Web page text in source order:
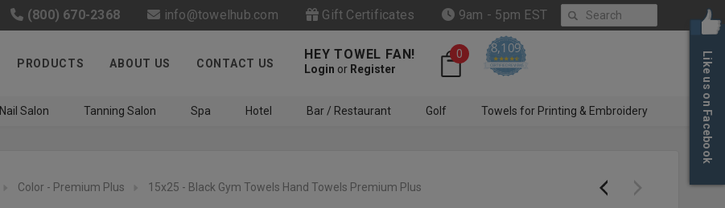
Like us on Facebook
(800) 670-2368 info@towelhub.com Gift Certificates 9am - 5pm EST Search
PRODUCTS ABOUT US CONTACT US
HEY TOWEL FAN!
Login or Register
0 8,109
4.6 star rating
CERTIFIED REVIEWS
Nail Salon Tanning Salon Spa Hotel Bar / Restaurant Golf Towels for Printing & Embroidery
Color - Premium Plus 15x25 - Black Gym Towels Hand Towels Premium Plus